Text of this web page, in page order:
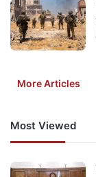
More Articles
Most Viewed